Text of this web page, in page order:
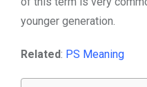
younger generation.
Related: PS Meaning